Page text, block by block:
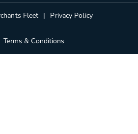
Fleet Privacy Policy
Terms & Conditions